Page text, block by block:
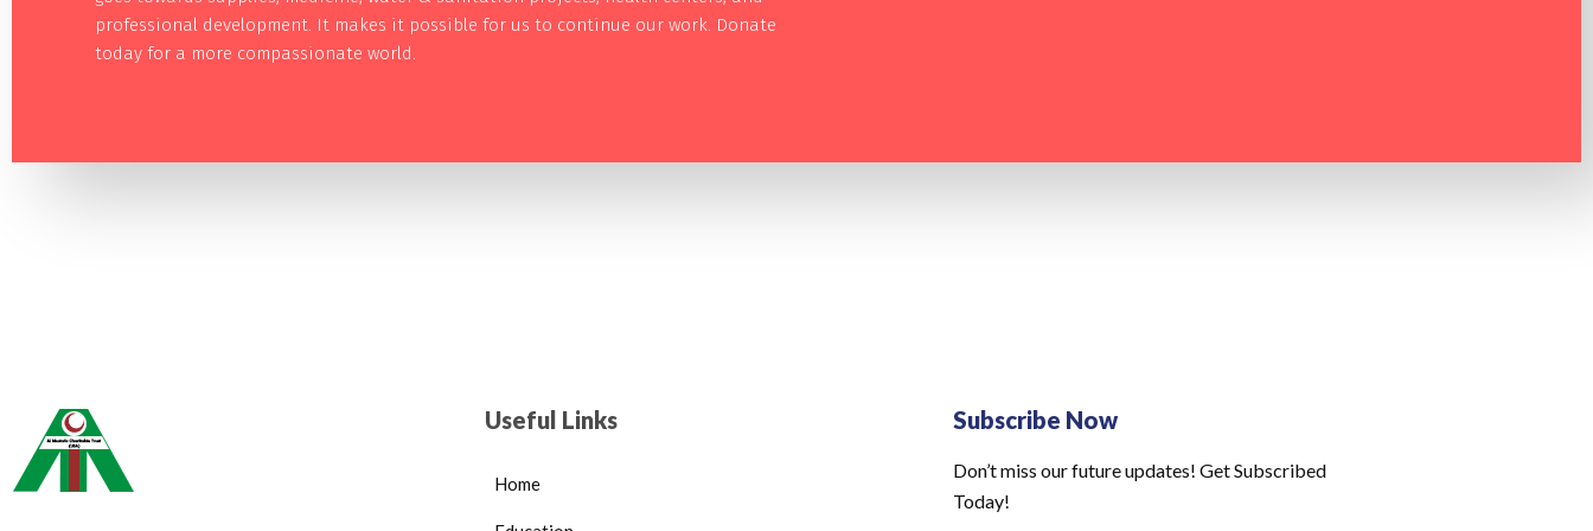
professional development. It makes it possible for us to continue our work. Donate
today for a more compassionate world.
Useful Links
Home
Subscribe Now
Don’t miss our future updates! Get Subscribed
Today!